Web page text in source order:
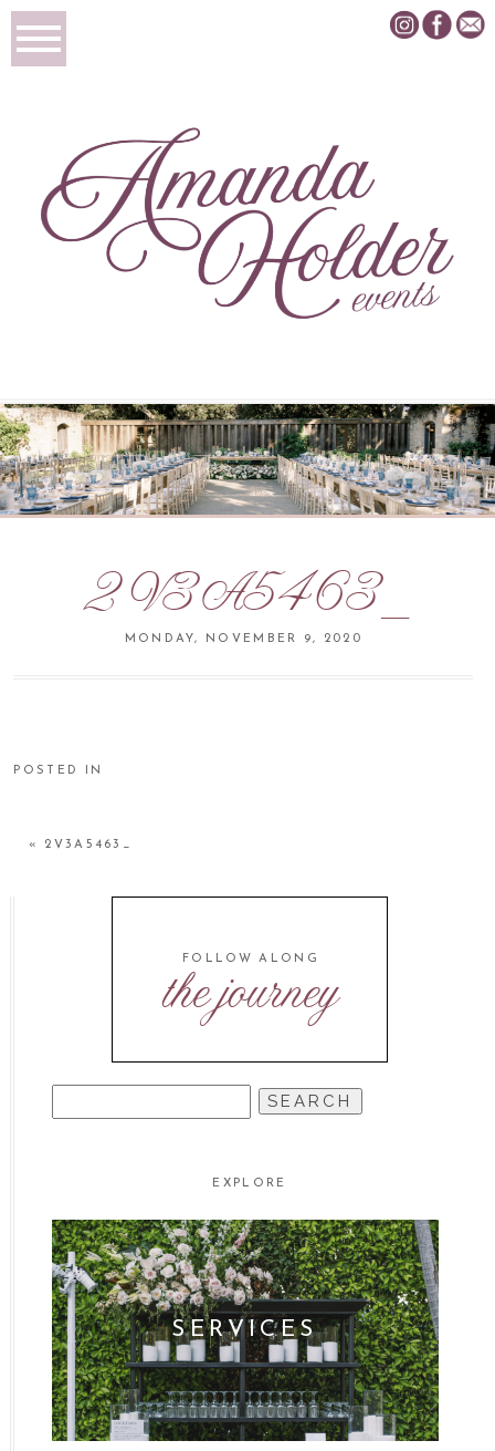
2V3A5463_
MONDAY, NOVEMBER 9, 2020
POSTED IN
« 2V3A5463_
the journey
FOLLOW ALONG
FOR:
EXPLORE
SERVICES